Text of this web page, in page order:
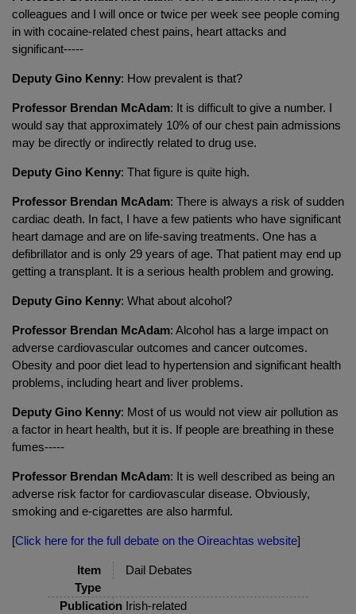
colleagues and I will once or twice per week see people coming
in with cocaine-related chest pains, heart attacks and
significant-----
Deputy Gino Kenny: How prevalent is that?
Professor Brendan McAdam: It is difficult to give a number. I
would say that approximately 10% of our chest pain admissions
may be directly or indirectly related to drug use.
Deputy Gino Kenny: That figure is quite high.
Professor Brendan McAdam: There is always a risk of sudden
cardiac death. In fact, I have a few patients who have significant
heart damage and are on life-saving treatments. One has a
defibrillator and is only 29 years of age. That patient may end up
getting a transplant. It is a serious health problem and growing.
Deputy Gino Kenny: What about alcohol?
Professor Brendan McAdam: Alcohol has a large impact on
adverse cardiovascular outcomes and cancer outcomes.
Obesity and poor diet lead to hypertension and significant health
problems, including heart and liver problems.
Deputy Gino Kenny: Most of us would not view air pollution as
a factor in heart health, but it is. If people are breathing in these
fumes-----
Professor Brendan McAdam: It is well described as being an
adverse risk factor for cardiovascular disease. Obviously,
smoking and e-cigarettes are also harmful.
[Click here for the full debate on the Oireachtas website]
Item
Type
Dail Debates
Publication Irish-related